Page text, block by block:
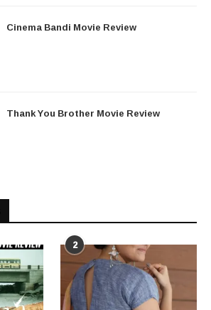
Cinema Bandi Movie Review
Thank You Brother Movie Review
2